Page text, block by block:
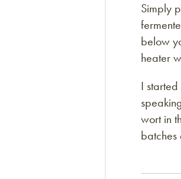
Simply
below
heater
I
wort in
batches